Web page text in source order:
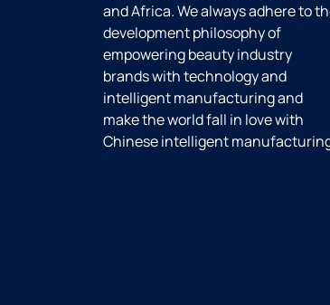
and Africa. We always adhere to
development philosophy of
empowering beauty industry
brands with technology and
intelligent manufacturing and
make the world fall in love with
Chinese intelligent